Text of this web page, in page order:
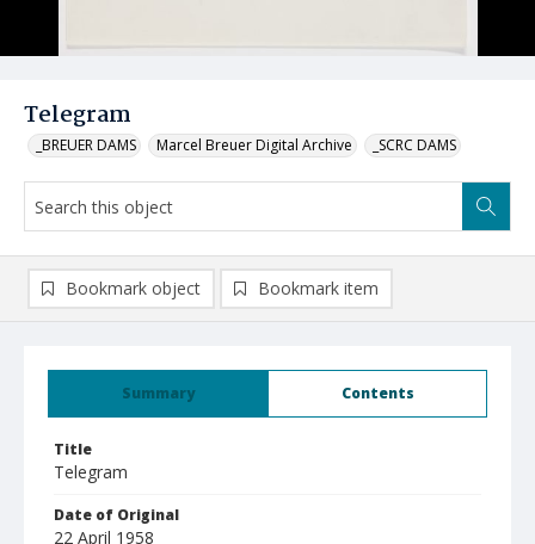
Telegram
_BREUER DAMS Marcel Breuer Digital Archive _SCRC DAMS
Summary Contents
Title
Telegram
Date of Original
22 April 1958
Bookmark object Bookmark item